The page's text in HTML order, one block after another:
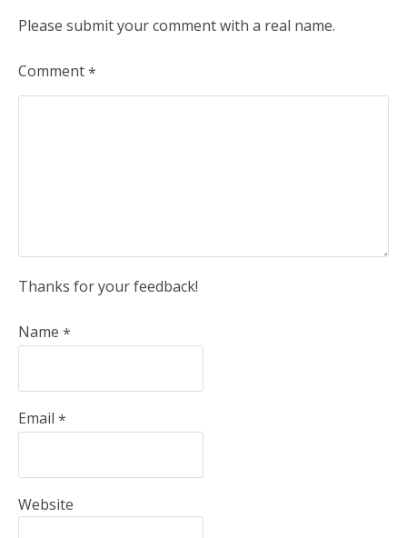
Please submit your comment with a real name.
Comment*
Thanks for your feedback!
Name *
Email *
Website